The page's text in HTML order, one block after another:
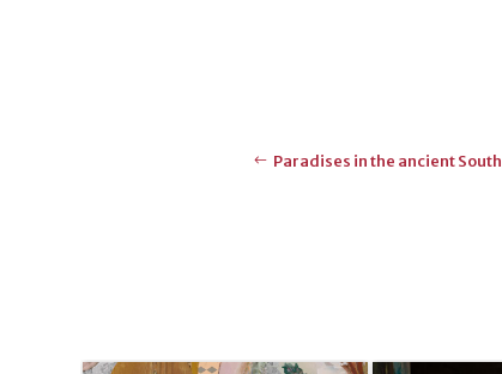
Paradises in the ancient South